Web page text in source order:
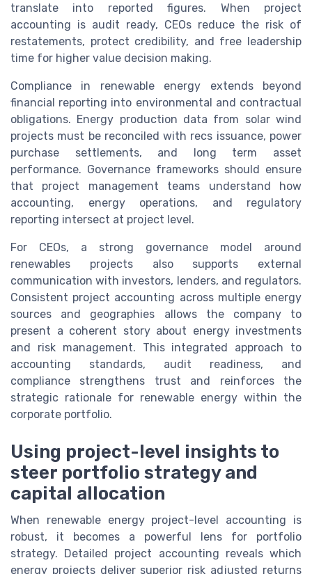
translate into reported figures. When project
accounting is audit ready, CEOs reduce the risk of
restatements, protect credibility, and free leadership
time for higher value decision making.
Compliance in renewable energy extends beyond
financial reporting into environmental and contractual
obligations. Energy production data from solar wind
projects must be reconciled with recs issuance, power
purchase settlements, and long term asset
performance. Governance frameworks should ensure
that project management teams understand how
accounting, energy operations, and regulatory
reporting intersect at project level.
For CEOs, a strong governance model around
renewables projects also supports external
communication with investors, lenders, and regulators.
Consistent project accounting across multiple energy
sources and geographies allows the company to
present a coherent story about energy investments
and risk management. This integrated approach to
accounting standards, audit readiness, and
compliance strengthens trust and reinforces the
strategic rationale for renewable energy within the
corporate portfolio.
Using project-level insights to
steer portfolio strategy and
capital allocation
When renewable energy project-level accounting is
robust, it becomes a powerful lens for portfolio
strategy. Detailed project accounting reveals which
energy projects deliver superior risk adjusted returns